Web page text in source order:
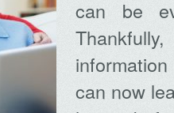
can be
can now